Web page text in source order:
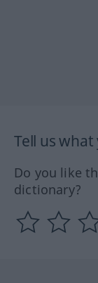
Tell us
Do you like
dictionary?